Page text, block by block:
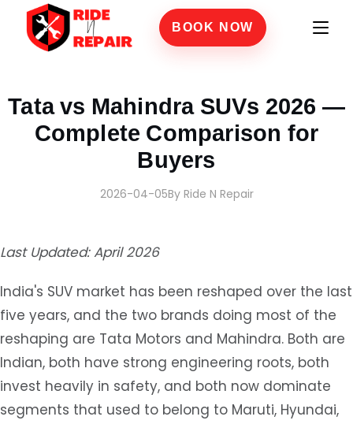
BOOK NOW
Tata vs Mahindra SUVs 2026 —
Complete Comparison for
Buyers
2026-04-05By Ride N Repair
Last Updated: April 2026
India's SUV market has been reshaped over the last
five years, and the two brands doing most of the
reshaping are Tata Motors and Mahindra. Both are
Indian, both have strong engineering roots, both
invest heavily in safety, and both now dominate
segments that used to belong to Maruti, Hyundai,